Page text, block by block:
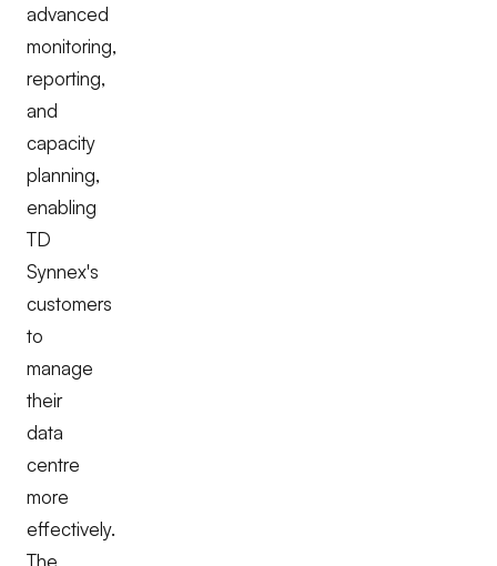
advanced
monitoring,
reporting,
and
capacity
planning,
enabling
TD
Synnex's
customers
to
manage
their
data
centre
more
effectively.
The